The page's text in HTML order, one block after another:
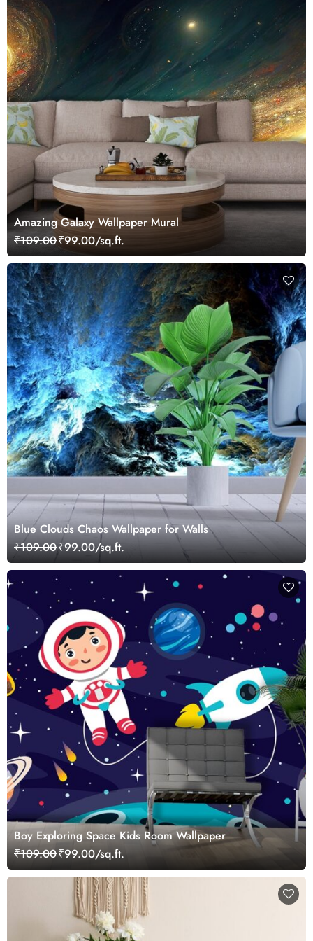
Amazing Galaxy Wallpaper Mural
₹109.00₹99.00/sq.ft.
Blue Clouds Chaos Wallpaper for Walls
₹109.00₹99.00/sq.ft.
Boy Exploring Space Kids Room Wallpaper
₹109.00₹99.00/sq.ft.